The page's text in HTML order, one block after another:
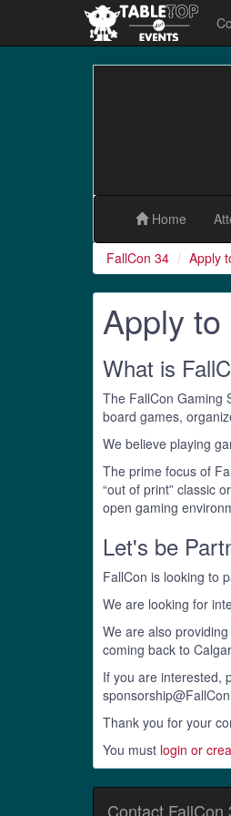
Home
FallCon 34 Apply
Apply
What is
The FallCon Gaming
board games,
We believe playing
The prime focus of
“out of print” classic
open gaming
Let's be
FallCon is looking to
We are looking for
We are also
coming back to
If you are interested,
Thank you for your
You must login or
Contact FallCon